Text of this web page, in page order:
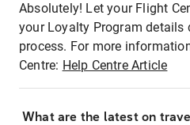
Absolutely! Let your Flight
your Loyalty Program details
process. For more
Centre: Help Centre Article
What are the latest on